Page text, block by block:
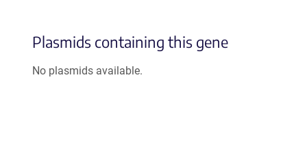
Plasmids containing this gene
No plasmids available.